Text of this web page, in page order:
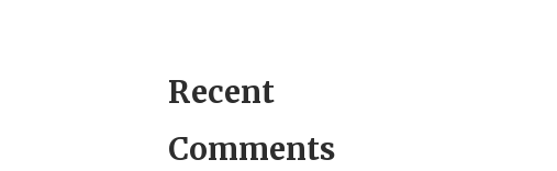
Recent
Comments